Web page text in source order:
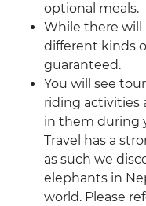
optional meals.
While there
different kinds
guaranteed.
You will see
riding activities
in them during
Travel has a
as such we
elephants in
world. Please